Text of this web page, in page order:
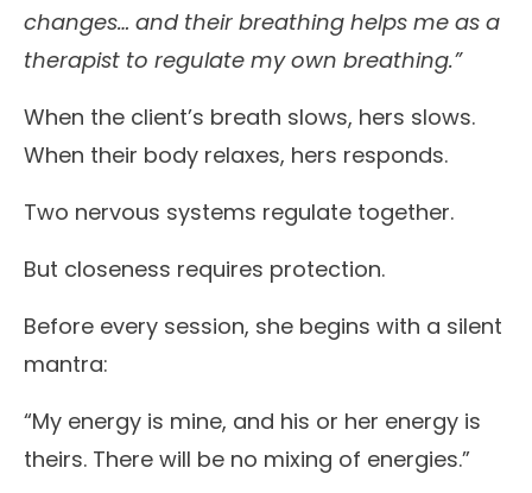
changes… and their breathing helps me as a
therapist to regulate my own breathing.”
When the client’s breath slows, hers slows.
When their body relaxes, hers responds.
Two nervous systems regulate together.
But closeness requires protection.
Before every session, she begins with a silent
mantra:
“My energy is mine, and his or her energy is
theirs. There will be no mixing of energies.”